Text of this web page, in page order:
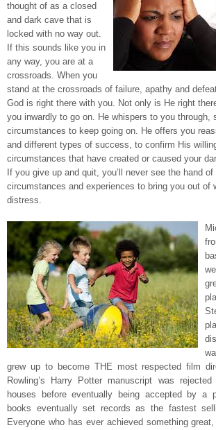
thought of as a closed
and dark cave that is
locked with no way out.
If this sounds like you in
any way, you are at a
crossroads. When you
stand at the crossroads of failure, apathy and
God is right there with you. Not only is He right
you inwardly to go on. He whispers to you through,
circumstances to keep going on. He offers you
and different types of success, to confirm His
circumstances that have created or caused your
If you give up and quit, you’ll never see the hand
circumstances and experiences to bring you out of
distress.
grew up to become THE most respected film
Rowling’s Harry Potter manuscript was
houses before eventually being accepted by a
books eventually set records as the fastest
Everyone who has ever achieved something